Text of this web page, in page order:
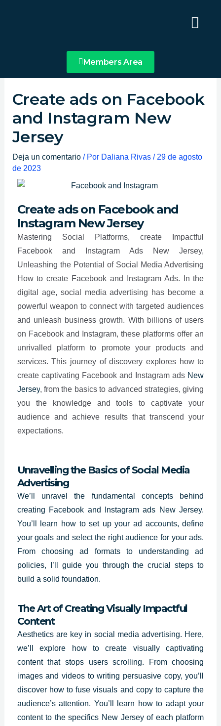
Main
Menu
Members Area
Create ads on Facebook
and Instagram New
Jersey
Deja un comentario / Por Daliana Rivas / 29 de agosto
de 2023
Create ads on Facebook and
Instagram New Jersey
Mastering Social Platforms, create Impactful
Facebook and Instagram Ads New Jersey,
Unleashing the Potential of Social Media Advertising
How to create Facebook and Instagram Ads. In the
digital age, social media advertising has become a
powerful weapon to connect with targeted audiences
and unleash business growth. With billions of users
on Facebook and Instagram, these platforms offer an
unrivalled platform to promote your products and
services. This journey of discovery explores how to
create captivating Facebook and Instagram ads New
Jersey, from the basics to advanced strategies, giving
you the knowledge and tools to captivate your
audience and achieve results that transcend your
expectations.
Unravelling the Basics of Social Media
Advertising
We’ll unravel the fundamental concepts behind
creating Facebook and Instagram ads New Jersey.
You’ll learn how to set up your ad accounts, define
your goals and select the right audience for your ads.
From choosing ad formats to understanding ad
policies, I’ll guide you through the crucial steps to
build a solid foundation.
The Art of Creating Visually Impactful
Content
Aesthetics are key in social media advertising. Here,
we’ll explore how to create visually captivating
content that stops users scrolling. From choosing
images and videos to writing persuasive copy, you’ll
discover how to fuse visuals and copy to capture the
audience’s attention. You’ll learn how to adapt your
content to the specifics New Jersey of each platform